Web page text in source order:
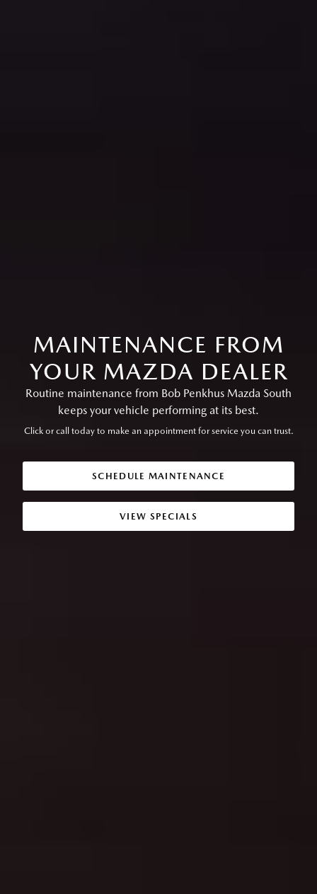
MAINTENANCE FROM
YOUR MAZDA DEALER
Routine maintenance from Bob Penkhus Mazda South
keeps your vehicle performing at its best.
Click or call today to make an appointment for service you can trust.
SCHEDULE MAINTENANCE
VIEW SPECIALS